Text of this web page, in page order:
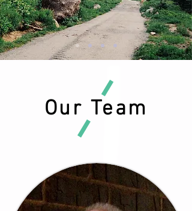
Our Team